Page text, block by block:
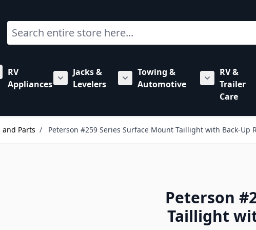
Search
Plumbing category
submenu for Hardware category
RV
Appliances
Show submenu for RV Appliances category
Jacks &
Levelers
Show submenu for Jacks &
Towing &
Automotive
Show
RV &
Trailer
Care
and Parts / Peterson #259 Series Surface Mount Taillight with Back-Up
Peterson
Taillight